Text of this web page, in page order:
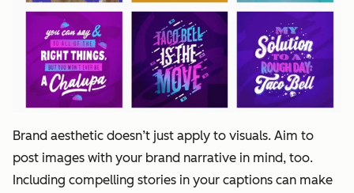
Brand aesthetic doesn’t just apply to visuals. Aim to
post images with your brand narrative in mind, too.
Including compelling stories in your captions can make